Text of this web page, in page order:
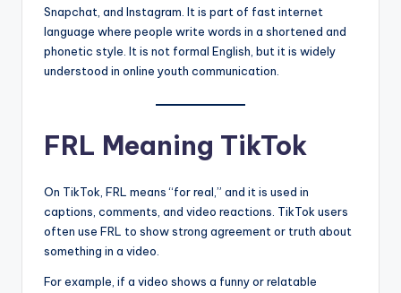
Snapchat, and Instagram. It is part of fast internet
language where people write words in a shortened and
phonetic style. It is not formal English, but it is widely
understood in online youth communication.
FRL Meaning TikTok
On TikTok, FRL means “for real,” and it is used in
captions, comments, and video reactions. TikTok users
often use FRL to show strong agreement or truth about
something in a video.
For example, if a video shows a funny or relatable